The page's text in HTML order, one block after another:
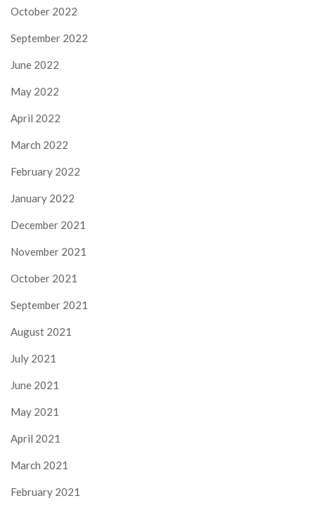
October 2022
September 2022
June 2022
May 2022
April 2022
March 2022
February 2022
January 2022
December 2021
November 2021
October 2021
September 2021
August 2021
July 2021
June 2021
May 2021
April 2021
March 2021
February 2021